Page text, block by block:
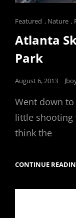
Cat
Links
Featured , Nature ,
Atlanta
Park
Posted
August 6, 2013
Went down to
little
think the
CONTINUE